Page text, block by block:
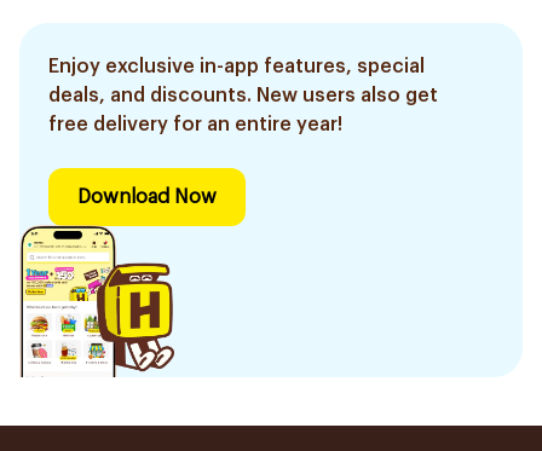
Enjoy exclusive in-app features, special
deals, and discounts. New users also get
free delivery for an entire year!
Download Now